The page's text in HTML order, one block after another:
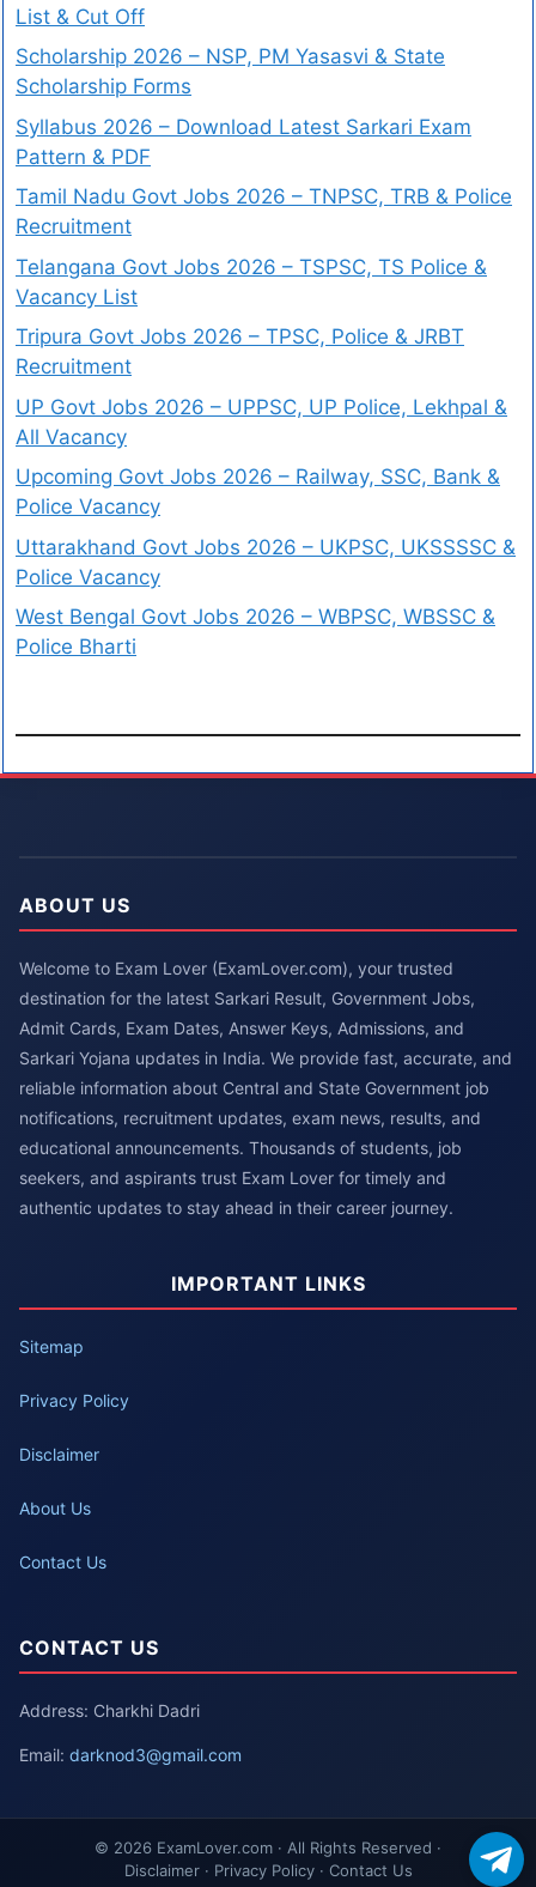
List & Cut Off
Scholarship 2026 – NSP, PM Yasasvi & State
Scholarship Forms
Syllabus 2026 – Download Latest Sarkari Exam
Pattern & PDF
Tamil Nadu Govt Jobs 2026 – TNPSC, TRB & Police
Recruitment
Telangana Govt Jobs 2026 – TSPSC, TS Police &
Vacancy List
Tripura Govt Jobs 2026 – TPSC, Police & JRBT
Recruitment
UP Govt Jobs 2026 – UPPSC, UP Police, Lekhpal &
All Vacancy
Upcoming Govt Jobs 2026 – Railway, SSC, Bank &
Police Vacancy
Uttarakhand Govt Jobs 2026 – UKPSC, UKSSSSC &
Police Vacancy
West Bengal Govt Jobs 2026 – WBPSC, WBSSC &
Police Bharti
ABOUT US
Welcome to Exam Lover (ExamLover.com), your trusted
destination for the latest Sarkari Result, Government Jobs,
Admit Cards, Exam Dates, Answer Keys, Admissions, and
Sarkari Yojana updates in India. We provide fast, accurate, and
reliable information about Central and State Government job
notifications, recruitment updates, exam news, results, and
educational announcements. Thousands of students, job
seekers, and aspirants trust Exam Lover for timely and
authentic updates to stay ahead in their career journey.
IMPORTANT LINKS
Sitemap
Privacy Policy
Disclaimer
About Us
Contact Us
CONTACT US
Address: Charkhi Dadri
Email: darknod3@gmail.com
© 2026 ExamLover.com · All Rights Reserved ·
Disclaimer · Privacy Policy · Contact Us